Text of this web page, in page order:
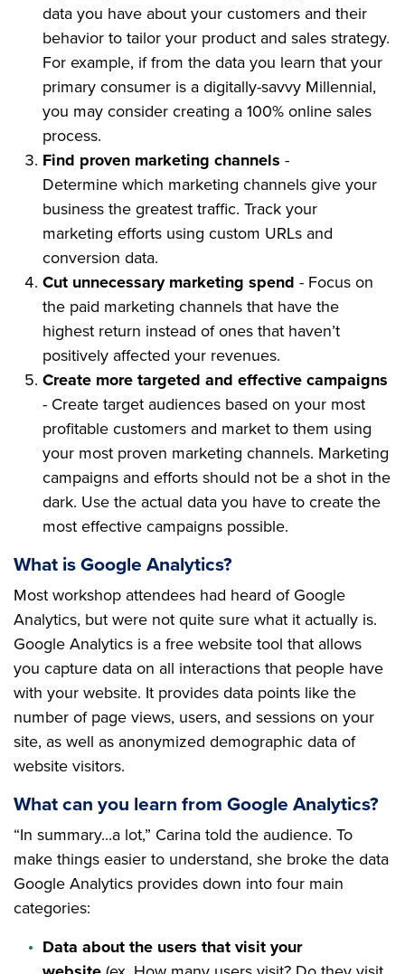
data you have about your customers and their
behavior to tailor your product and sales strategy.
For example, if from the data you learn that your
primary consumer is a digitally-savvy Millennial,
you may consider creating a 100% online sales
process.
Find proven marketing channels -
Determine which marketing channels give your
business the greatest traffic. Track your
marketing efforts using custom URLs and
conversion data.
Cut unnecessary marketing spend - Focus on
the paid marketing channels that have the
highest return instead of ones that haven’t
positively affected your revenues.
Create more targeted and effective campaigns
- Create target audiences based on your most
profitable customers and market to them using
your most proven marketing channels. Marketing
campaigns and efforts should not be a shot in the
dark. Use the actual data you have to create the
most effective campaigns possible.
What is Google Analytics?
Most workshop attendees had heard of Google
Analytics, but were not quite sure what it actually is.
Google Analytics is a free website tool that allows
you capture data on all interactions that people have
with your website. It provides data points like the
number of page views, users, and sessions on your
site, as well as anonymized demographic data of
website visitors.
What can you learn from Google Analytics?
“In summary...a lot,” Carina told the audience. To
make things easier to understand, she broke the data
Google Analytics provides down into four main
categories:
Data about the users that visit your